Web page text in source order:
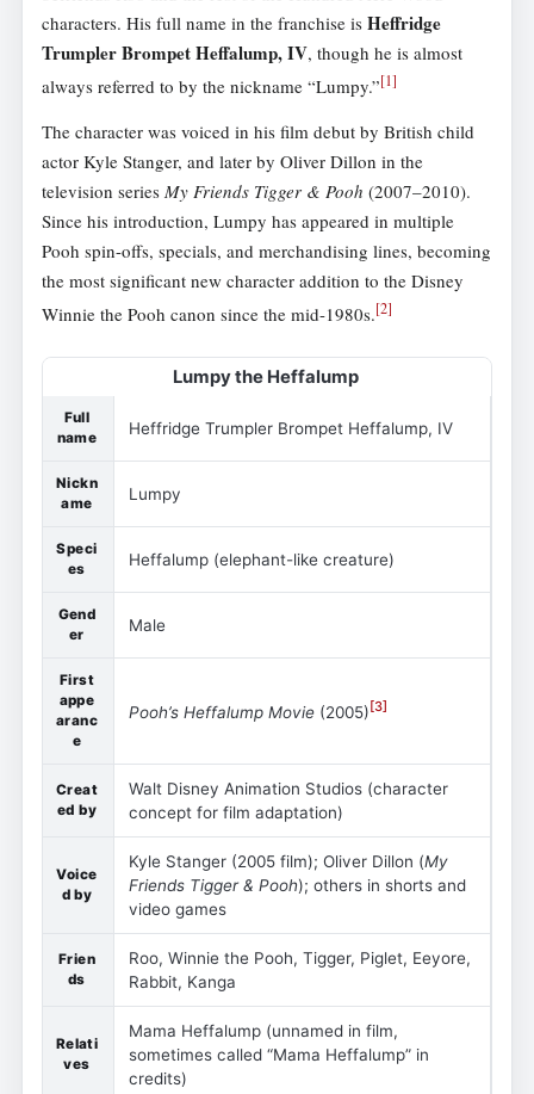
characters. His full name in the franchise is Heffridge
Trumpler Brompet Heffalump, IV, though he is almost
always referred to by the nickname “Lumpy.”[1]
The character was voiced in his film debut by British child
actor Kyle Stanger, and later by Oliver Dillon in the
television series My Friends Tigger & Pooh (2007–2010).
Since his introduction, Lumpy has appeared in multiple
Pooh spin-offs, specials, and merchandising lines, becoming
the most significant new character addition to the Disney
Winnie the Pooh canon since the mid-1980s.[2]
Lumpy the Heffalump
Full
name
Heffridge Trumpler Brompet Heffalump, IV
Nickn
ame
Lumpy
Speci
es
Heffalump (elephant-like creature)
Gend
er
Male
First
appe
aranc
e
Pooh’s Heffalump Movie (2005)[3]
Creat
ed by
Walt Disney Animation Studios (character
concept for film adaptation)
Voice
d by
Kyle Stanger (2005 film); Oliver Dillon (My
Friends Tigger & Pooh); others in shorts and
video games
Frien
ds
Roo, Winnie the Pooh, Tigger, Piglet, Eeyore,
Rabbit, Kanga
Relati
ves
Mama Heffalump (unnamed in film,
sometimes called “Mama Heffalump” in
credits)